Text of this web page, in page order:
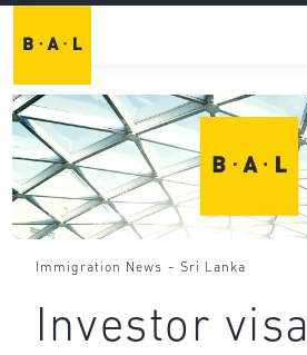
Immigration News - Sri Lanka
Investor visa